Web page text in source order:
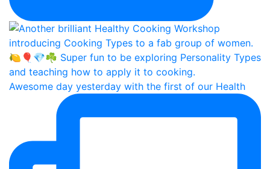
Awesome day yesterday with the first of our Health